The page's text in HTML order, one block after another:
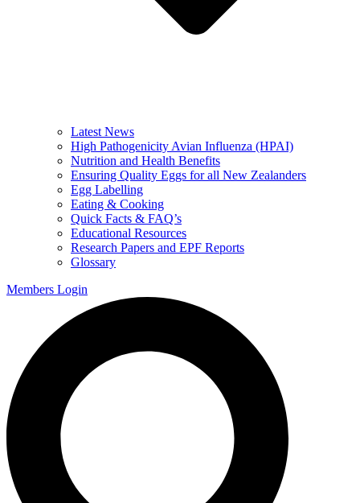
Latest News
High Pathogenicity Avian Influenza (HPAI)
Nutrition and Health Benefits
Ensuring Quality Eggs for all New Zealanders
Egg Labelling
Eating & Cooking
Quick Facts & FAQ’s
Educational Resources
Research Papers and EPF Reports
Glossary
Members Login